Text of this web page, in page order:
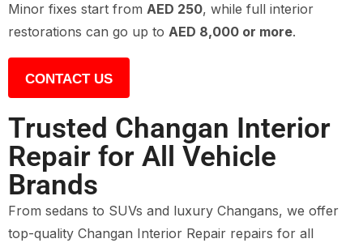
Minor fixes start from AED 250, while full interior
restorations can go up to AED 8,000 or more.
CONTACT US
Trusted Changan Interior
Repair for All Vehicle
Brands
From sedans to SUVs and luxury Changans, we offer
top-quality Changan Interior Repair repairs for all